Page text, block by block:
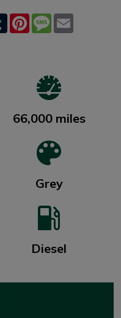
TumblrPinterest
Message
66,000 miles
Grey
Diesel